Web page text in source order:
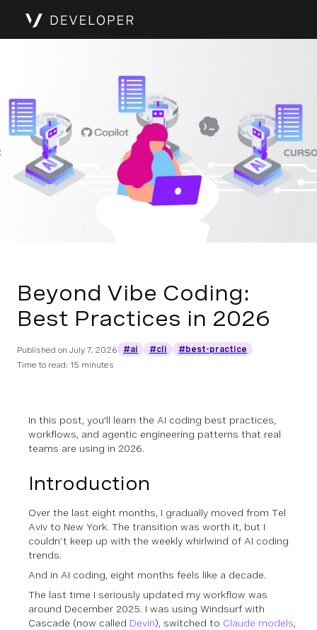
Beyond Vibe Coding:
Best Practices in 2026
Published on July 7, 2026 #ai #cli
#best-practice
Time to read: 15 minutes
In this post, you'll learn the AI coding best practices,
workflows, and agentic engineering patterns that real
teams are using in 2026.
Introduction
Over the last eight months, I gradually moved from Tel
Aviv to New York. The transition was worth it, but I
couldn’t keep up with the weekly whirlwind of AI coding
trends.
And in AI coding, eight months feels like a decade.
The last time I seriously updated my workflow was
around December 2025. I was using Windsurf with
Cascade (now called Devin), switched to Claude models,